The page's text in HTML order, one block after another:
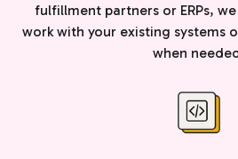
fulfillment partners or ERPs,
work with your existing systems
when